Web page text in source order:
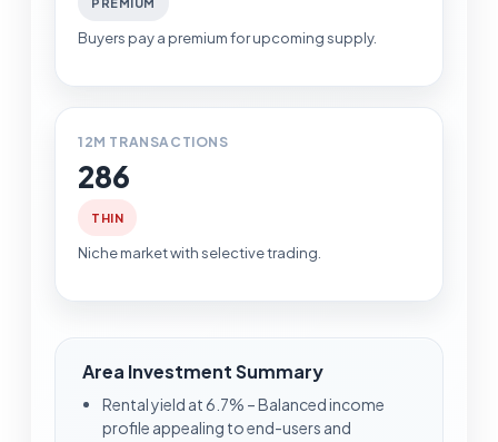
Buyers pay a premium for upcoming supply.
12M TRANSACTIONS
286
THIN
Niche market with selective trading.
Area Investment Summary
Rental yield at 6.7% – Balanced income
profile appealing to end-users and